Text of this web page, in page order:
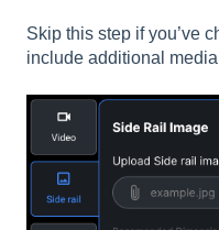
Skip this step if you’ve
include additional